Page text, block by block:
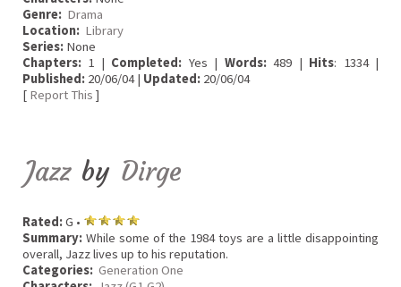
Genre: Drama
Location: Library
Series: None
Chapters: 1 | Completed: Yes | Words:489 | Hits: 1334 |
Published: 20/06/04 | Updated: 20/06/04
[ Report This ]
Jazz by Dirge
Rated:G •
Summary: While some of the 1984 toys are a little disappointing
overall, Jazz lives up to his reputation.
Categories: Generation One